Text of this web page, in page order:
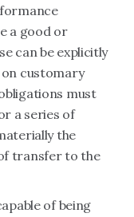
a good or
can be explicitly
customary
must
a series of
the
transfer to the
of being